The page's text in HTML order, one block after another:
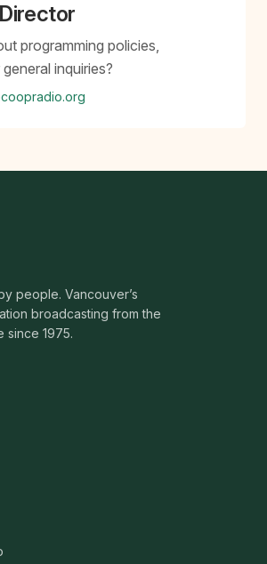
programming policies,
inquiries?
people. Vancouver’s
broadcasting from the
since 1975.